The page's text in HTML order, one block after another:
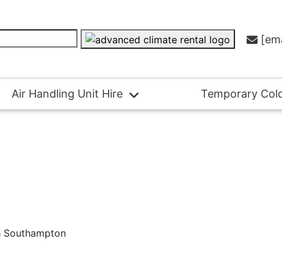
Air Handling Unit Hire Temporary
Southampton